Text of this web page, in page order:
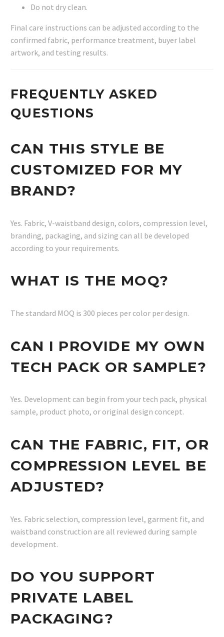
Do not dry clean.
Final care instructions can be adjusted according to the
confirmed fabric, performance treatment, buyer label
artwork, and testing results.
FREQUENTLY ASKED
QUESTIONS
CAN THIS STYLE BE
CUSTOMIZED FOR MY
BRAND?
Yes. Fabric, V-waistband design, colors, compression level,
branding, packaging, and sizing can all be developed
according to your requirements.
WHAT IS THE MOQ?
The standard MOQ is 300 pieces per color per design.
CAN I PROVIDE MY OWN
TECH PACK OR SAMPLE?
Yes. Development can begin from your tech pack, physical
sample, product photo, or original design concept.
CAN THE FABRIC, FIT, OR
COMPRESSION LEVEL BE
ADJUSTED?
Yes. Fabric selection, compression level, garment fit, and
waistband construction are all reviewed during sample
development.
DO YOU SUPPORT
PRIVATE LABEL
PACKAGING?